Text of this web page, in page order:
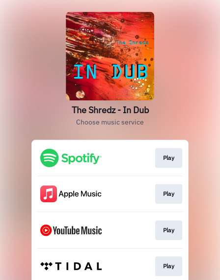
The Shredz - In Dub
Choose music service
Play
Play
Play
Play